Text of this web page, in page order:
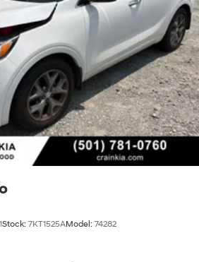
Hubs
w/Coil Springs
w/Coil Springs
w/4-Wheel ABS, Front And
Brake Assist, Hill Descent Control,
Electric Parking Brake
Stock: 7KT1525AModel: 74282